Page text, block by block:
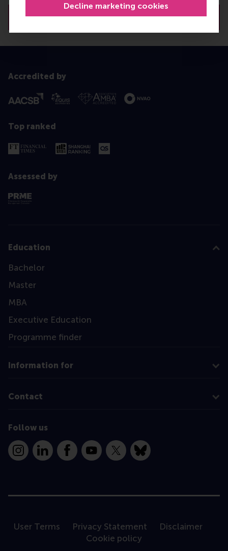
Decline marketing cookies
Read more about career services
Accredited by
Top ranked
Assessed by
Education
Bachelor
Master
MBA
Executive Education
Programme finder
Information for
Contact
Follow us
InstagramLinkedInFacebookYouTube
X Bluesky
User Terms Privacy Statement
Disclaimer
Cookie policy